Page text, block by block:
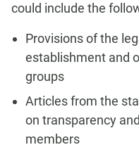
could include the
Provisions of the
establishment and
groups
Articles from the
on transparency
members